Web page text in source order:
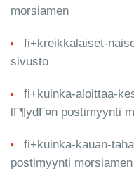
morsiamen
fi+kreikkalaiset-
sivusto
fi+kuinka-aloittaa-
lГ¶ydГ¤n postimyynti
fi+kuinka-kauan-
postimyynti